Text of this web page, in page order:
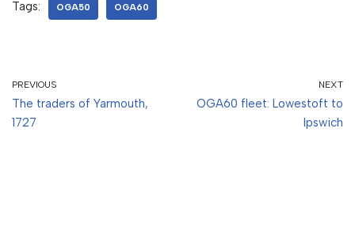
Tags: OGA50 OGA60
PREVIOUS
The traders of Yarmouth,
1727
NEXT
OGA60 fleet: Lowestoft to
Ipswich